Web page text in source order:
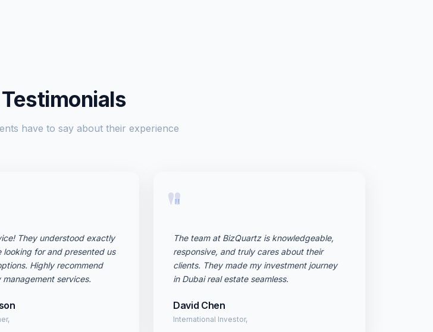
have to say about their experience
They understood exactly
looking for and presented us
Highly recommend
services.
"
The team at BizQuartz is knowledgeable,
responsive, and truly cares about their
clients. They made my investment journey
in Dubai real estate seamless.
David Chen
International Investor,